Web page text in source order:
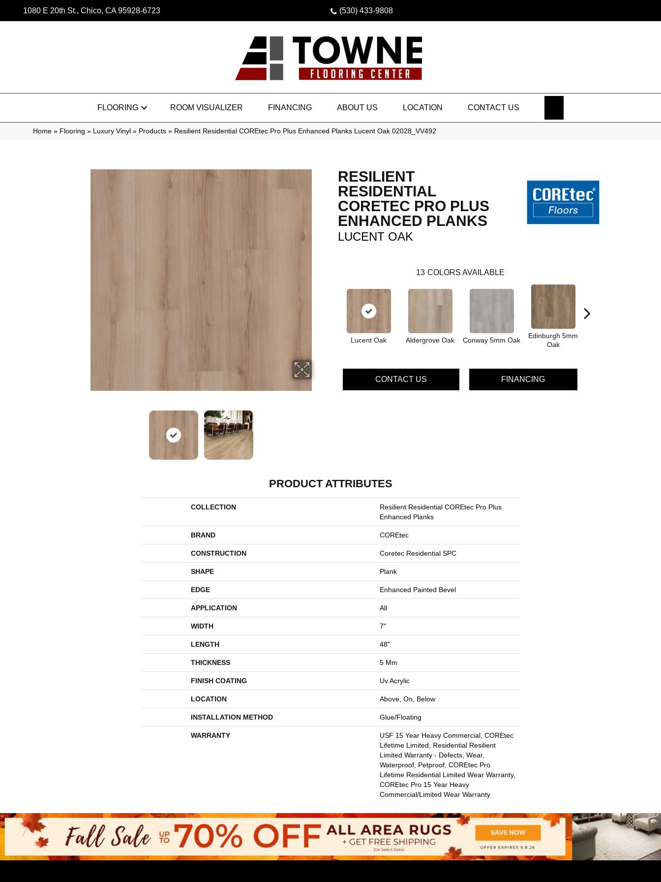
1080 E 20th St., Chico, CA 95928-6723 (530) 433-9808
FLOORING ROOM VISUALIZER FINANCING ABOUT US LOCATION CONTACT US
Home » Flooring » Luxury Vinyl » Products » Resilient Residential COREtec Pro Plus Enhanced Planks Lucent Oak 02028_VV492
RESILIENT
RESIDENTIAL
CORETEC PRO PLUS
ENHANCED PLANKS
LUCENT OAK
13 COLORS AVAILABLE
Lucent Oak Aldergrove Oak Conway 5mm Oak
Edinburgh 5mm
Oak
CONTACT US FINANCING
PRODUCT ATTRIBUTES
COLLECTION
Resilient Residential COREtec Pro Plus
Enhanced Planks
BRAND COREtec
CONSTRUCTION Coretec Residential SPC
SHAPE Plank
EDGE Enhanced Painted Bevel
APPLICATION All
WIDTH 7"
LENGTH 48"
THICKNESS 5 Mm
FINISH COATING Uv Acrylic
LOCATION Above, On, Below
INSTALLATION METHOD Glue/Floating
WARRANTY
USF 15 Year Heavy Commercial, COREtec
Lifetime Limited, Residential Resilient
Limited Warranty - Defects, Wear,
Waterproof, Petproof, COREtec Pro
Lifetime Residential Limited Wear Warranty,
COREtec Pro 15 Year Heavy
Commercial/Limited Wear Warranty